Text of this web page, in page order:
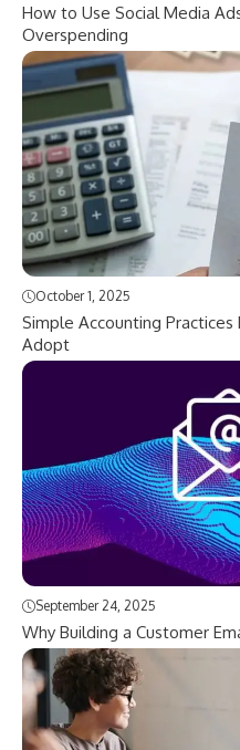
How to Use Social Media
Overspending
October 1, 2025
Simple Accounting Practices
Adopt
September 24, 2025
Why Building a Customer